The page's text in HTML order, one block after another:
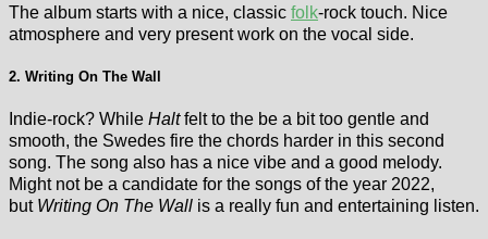
The album starts with a nice, classic folk-rock touch. Nice
atmosphere and very present work on the vocal side.
2. Writing On The Wall
Indie-rock? While Haltfelt to the be a bit too gentle and
smooth, the Swedes fire the chords harder in this second
song. The song also has a nice vibe and a good melody.
Might not be a candidate for the songs of the year 2022,
but Writing On The Wall is a really fun and entertaining listen.